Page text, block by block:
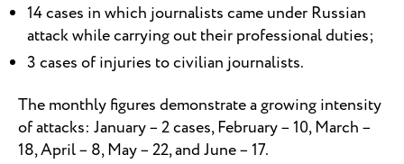
14 cases in which journalists came under Russian
attack while carrying out their professional duties;
3 cases of injuries to civilian journalists.
The monthly figures demonstrate a growing intensity
of attacks: January – 2 cases, February – 10, March –
18, April – 8, May – 22, and June – 17.